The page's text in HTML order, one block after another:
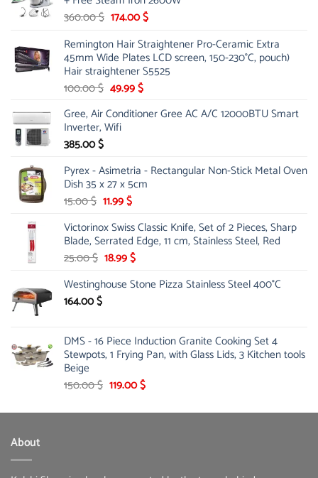
360.00$ Original
was:
360.00 $.
174.00$Current
is:
174.00 $.
Remington Hair Straightener Pro-Ceramic Extra
45mm Wide Plates LCD screen, 150-230°C, pouch)
Hair straightener S5525
100.00$ Original
was:
100.00 $.
49.99$Current
is:
Gree, Air Conditioner Gree AC A/C 12000BTU Smart
Inverter, Wifi
385.00$
Pyrex - Asimetria - Rectangular Non-Stick Metal Oven
Dish 35 x 27 x 5cm
15.00$ Original
was:
15.00 $.
11.99$Current
is:
11.99 $.
Victorinox Swiss Classic Knife, Set of 2 Pieces, Sharp
Blade, Serrated Edge, 11 cm, Stainless Steel, Red
25.00$ Original
was:
18.99$Current
is:
Westinghouse Stone Pizza Stainless Steel 400°C
164.00$
DMS - 16 Piece Induction Granite Cooking Set 4
Stewpots, 1 Frying Pan, with Glass Lids, 3 Kitchen tools
Beige
150.00$ Original
was:
119.00$Current
is:
About